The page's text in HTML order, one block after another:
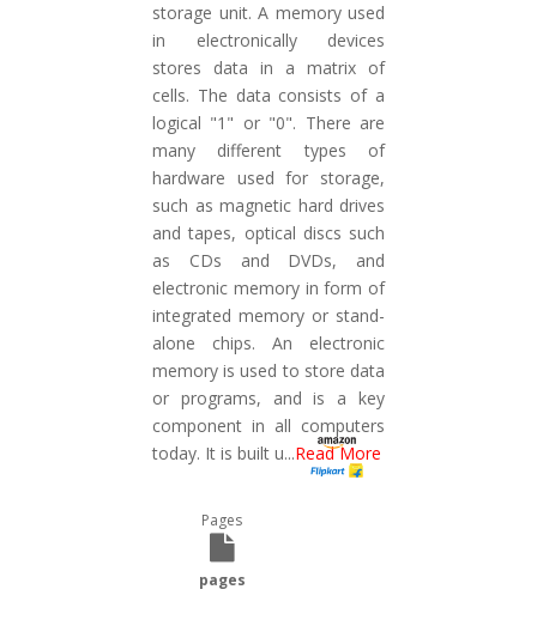
storage unit. A memory used
in electronically devices
stores data in a matrix of
cells. The data consists of a
logical "1" or "0". There are
many different types of
hardware used for storage,
such as magnetic hard drives
and tapes, optical discs such
as CDs and DVDs, and
electronic memory in form of
integrated memory or stand-
alone chips. An electronic
memory is used to store data
or programs, and is a key
component in all computers
today. It is built u...Read More
Pages
pages